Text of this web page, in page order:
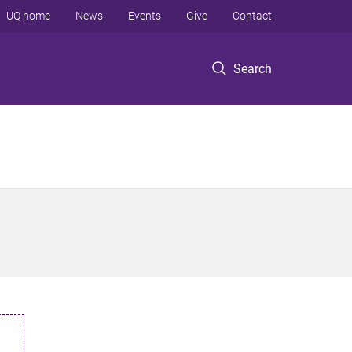
Search
UQ home News Events Give Contact